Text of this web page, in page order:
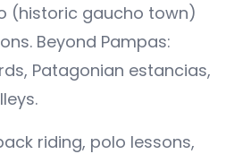
(historic gaucho town)
Beyond Pampas:
Patagonian estancias,
riding, polo lessons,